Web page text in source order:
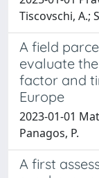
Tiscovschi, A.;
A field
evaluate
factor and
Europe
2023-01-01
Panagos, P.
A first